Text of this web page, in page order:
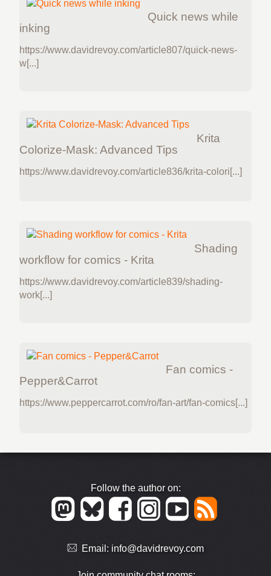
Quick news while
inking
https://www.davidrevoy.com/article807/quick-news-
w[...]
Krita
Colorize-Mask: Advanced Tips
https://www.davidrevoy.com/article836/krita-colori[...]
Shading
workflow for comics - Krita
https://www.davidrevoy.com/article839/shading-
work[...]
Fan comics -
Pepper&Carrot
https://www.peppercarrot.com/ro/fan-art/fan-comics[...]
Follow the author on:
Email: info@davidrevoy.com